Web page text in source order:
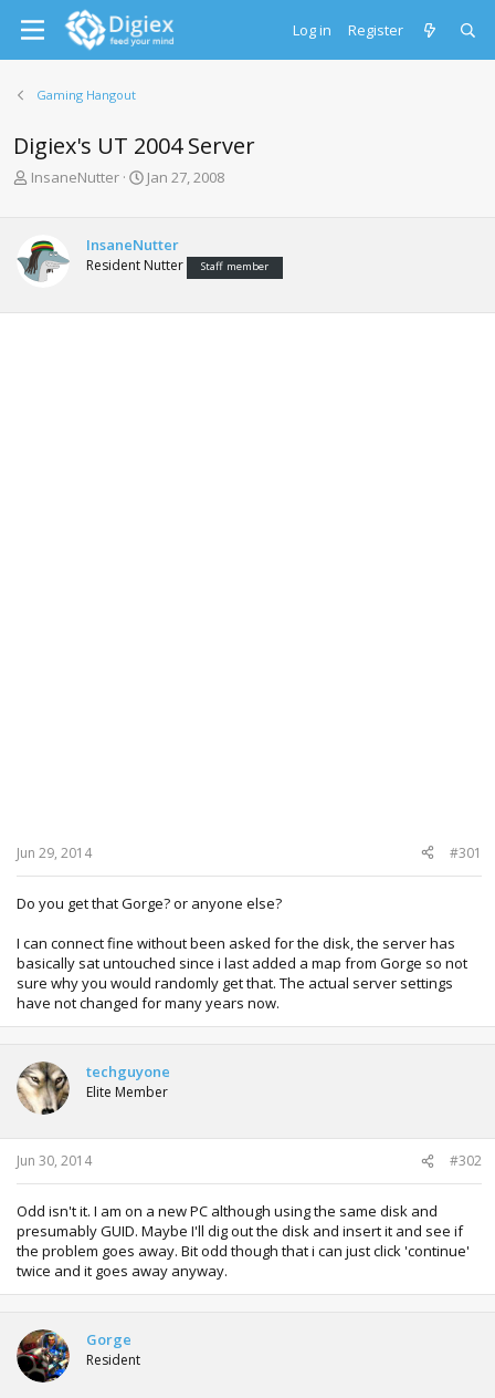
Log in Register
Gaming Hangout
Digiex's UT 2004 Server
T
a
d
t
InsaneNutter
S
t
d
t
Jan 27, 2008
InsaneNutter
Resident Nutter Staff member
Jun 29, 2014 #301
Do you get that Gorge? or anyone else?
I can connect fine without been asked for the disk, the server has
basically sat untouched since i last added a map from Gorge so not
sure why you would randomly get that. The actual server settings
have not changed for many years now.
techguyone
Elite Member
Jun 30, 2014 #302
Odd isn't it. I am on a new PC although using the same disk and
presumably GUID. Maybe I'll dig out the disk and insert it and see if
the problem goes away. Bit odd though that i can just click 'continue'
twice and it goes away anyway.
Gorge
Resident